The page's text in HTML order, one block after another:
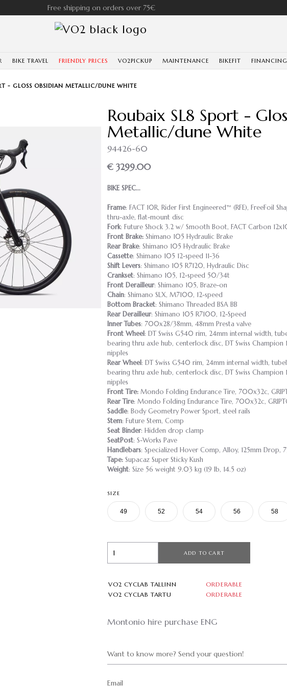
Free shipping on orders over 75€
BIKE TRAVEL FRIENDLY PRICES VO2PICKUP MAINTENANCE BIKEFIT FINANCING
- GLOSS OBSIDIAN METALLIC/DUNE WHITE
Roubaix SL8 Sport -
Metallic/dune White
94426-60
€ 3299.00
BIKE SPEC...
Frame: FACT 10R, Rider First Engineered™ (RFE), FreeFoil
thru-axle, flat-mount disc
Fork: Future Shock 3.2 w/ Smooth Boot, FACT Carbon
Front Brake: Shimano 105 Hydraulic Brake
Rear Brake: Shimano 105 Hydraulic Brake
Cassette: Shimano 105 12-speed 11-36
Shift Levers: Shimano 105 R7120, Hydraulic Disc
Crankset: Shimano 105, 12-speed 50/34t
Front Derailleur: Shimano 105, Braze-on
Chain: Shimano SLX, M7100, 12-speed
Bottom Bracket: Shimano Threaded BSA BB
Rear Derailleur: Shimano 105 R7100, 12-Speed
Inner Tubes: 700x28/38mm, 48mm Presta valve
Front Wheel: DT Swiss G540 rim, 24mm internal width,
bearing thru axle hub, centerlock disc, DT Swiss Champion
nipples
Rear Wheel: DT Swiss G540 rim, 24mm internal width,
bearing thru axle hub, centerlock disc, DT Swiss Champion
nipples
Front Tire: Mondo Folding Endurance Tire, 700x32c,
Rear Tire: Mondo Folding Endurance Tire, 700x32c,
Saddle: Body Geometry Power Sport, steel rails
Stem: Future Stem, Comp
Seat Binder: Hidden drop clamp
SeatPost: S-Works Pave
Handlebars: Specialized Hover Comp, Alloy, 125mm Drop,
Tape: Supacaz Super Sticky Kush
Weight: Size 56 weight 9.03 kg (19 lb, 14.5 oz)
SIZE
49 52 54 56 58
ADD TO CART
VO2 CYCLAB TALLINN
ORDERABLE
VO2 CYCLAB TARTU
ORDERABLE
Montonio hire purchase ENG
Want to know more? Send your question!
Email